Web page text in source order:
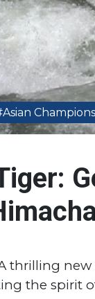
thrilling new
the spirit